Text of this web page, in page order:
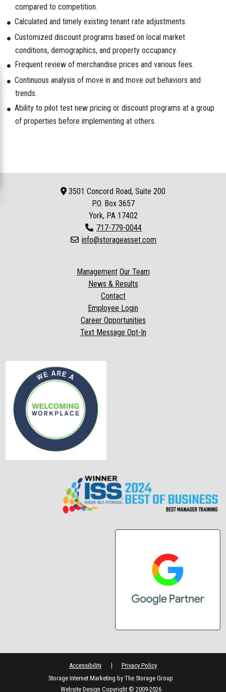
compared to competition.
Calculated and timely existing tenant rate adjustments.
Customized discount programs based on local market
conditions, demographics, and property occupancy.
Frequent review of merchandise prices and various fees.
Continuous analysis of move in and move out behaviors and
trends.
Ability to pilot test new pricing or discount programs at a group
of properties before implementing at others.
3501 Concord Road, Suite 200
P.O. Box 3657
York, PA 17402
717-779-0044
info@storageasset.com
Management Our Team
News & Results
Contact
Employee Login
Career Opportunities
Text Message Opt-In
Accessibility
Privacy Policy
Storage Internet Marketing by The Storage Group
Website Design Copyright © 2009-2026